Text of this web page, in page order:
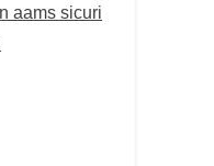
aams sicuri